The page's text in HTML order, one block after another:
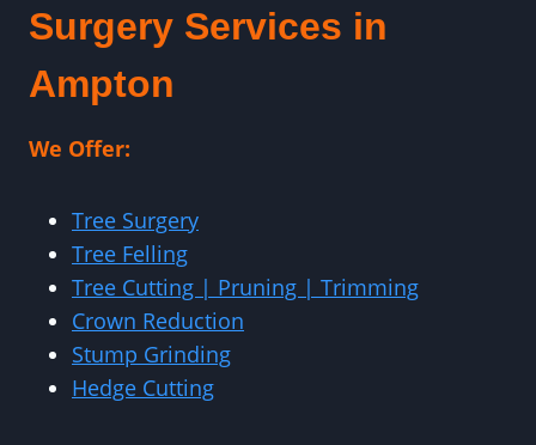
Surgery Services in
Ampton
We Offer:
Tree Surgery
Tree Felling
Tree Cutting | Pruning | Trimming
Crown Reduction
Stump Grinding
Hedge Cutting